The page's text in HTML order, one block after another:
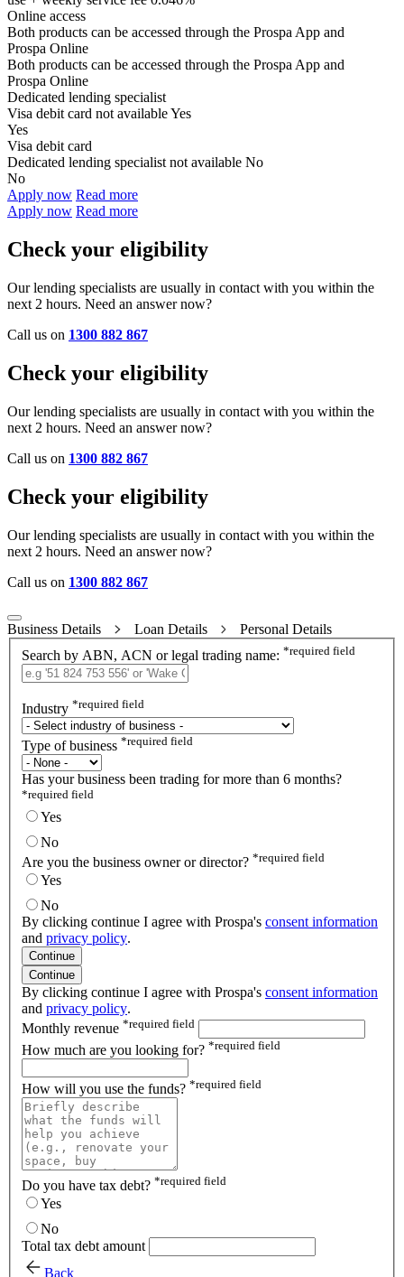
Online access
Both products can be accessed through the Prospa App and
Prospa Online
Both products can be accessed through the Prospa App and
Prospa Online
Dedicated lending specialist
Visa debit card not availableYes
Yes
Visa debit card
Dedicated lending specialist not available No
No
Apply now Read more
Apply now Read more
Check your eligibility
Our lending specialists are usually in contact with you within the
next 2 hours. Need an answer now?
Call us on 1300 882 867
Check your eligibility
Our lending specialists are usually in contact with you within the
next 2 hours. Need an answer now?
Call us on 1300 882 867
Check your eligibility
Our lending specialists are usually in contact with you within the
next 2 hours. Need an answer now?
Call us on 1300 882 867
Business Details Loan Details
Personal Details
Search by ABN, ACN or legal trading name: *required field
Industry *required field
Type of business *required field
Has your business been trading for more than 6 months?
*required field
Yes
No
Are you the business owner or director? *required field
Yes
No
By clicking continue I agree with Prospa's consent information
and privacy policy.
Continue
Continue
By clicking continue I agree with Prospa's consent information
and privacy policy.
Monthly revenue *required field
How much are you looking for? *required field
How will you use the funds? *required field
Do you have tax debt? *required field
Yes
No
Total tax debt amount
Back